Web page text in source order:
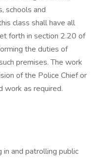
schools and
class shall have all
forth in section 2.20 of
the duties of
premises. The work
of the Police Chief or
work as required.
and patrolling public